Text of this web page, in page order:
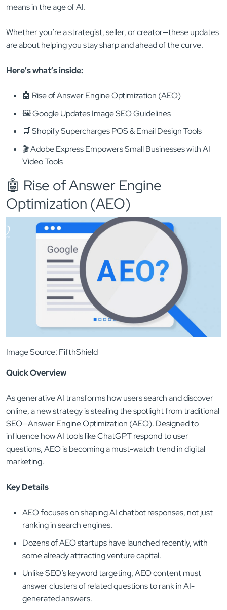
means in the age of AI.
Whether you’re a strategist, seller, or creator—these updates
are about helping you stay sharp and ahead of the curve.
Here’s what’s inside:
🤖 Rise of Answer Engine Optimization (AEO)
🖼️ Google Updates Image SEO Guidelines
🛒 Shopify Supercharges POS & Email Design Tools
🎬 Adobe Express Empowers Small Businesses with AI
Video Tools
🤖 Rise of Answer Engine
Optimization (AEO)
Image Source: FifthShield
Quick Overview
As generative AI transforms how users search and discover
online, a new strategy is stealing the spotlight from traditional
SEO—Answer Engine Optimization (AEO). Designed to
influence how AI tools like ChatGPT respond to user
questions, AEO is becoming a must-watch trend in digital
marketing.
Key Details
AEO focuses on shaping AI chatbot responses, not just
ranking in search engines.
Dozens of AEO startups have launched recently, with
some already attracting venture capital.
Unlike SEO’s keyword targeting, AEO content must
answer clusters of related questions to rank in AI-
generated answers.